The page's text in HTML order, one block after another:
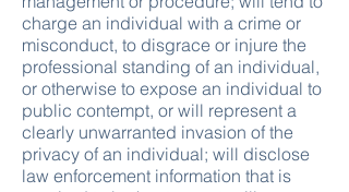
charge an individual with a crime or
misconduct, to disgrace or injure the
professional standing of an individual,
or otherwise to expose an individual to
public contempt, or will represent a
clearly unwarranted invasion of the
privacy of an individual; will disclose
law enforcement information that is